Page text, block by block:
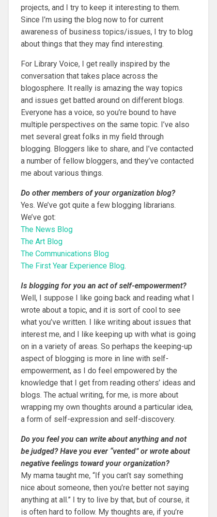
projects, and I try to keep it interesting to them.
Since I’m using the blog now to for current
awareness of business topics/issues, I try to blog
about things that they may find interesting.
For Library Voice, I get really inspired by the
conversation that takes place across the
blogosphere. It really is amazing the way topics
and issues get batted around on different blogs.
Everyone has a voice, so you’re bound to have
multiple perspectives on the same topic. I’ve also
met several great folks in my field through
blogging. Bloggers like to share, and I’ve contacted
a number of fellow bloggers, and they’ve contacted
me about various things.
Do other members of your organization blog?
Yes. We’ve got quite a few blogging librarians.
We’ve got:
The News Blog
The Art Blog
The Communications Blog
The First Year Experience Blog.
Is blogging for you an act of self-empowerment?
Well, I suppose I like going back and reading what I
wrote about a topic, and it is sort of cool to see
what you’ve written. I like writing about issues that
interest me, and I like keeping up with what is going
on in a variety of areas. So perhaps the keeping-up
aspect of blogging is more in line with self-
empowerment, as I do feel empowered by the
knowledge that I get from reading others’ ideas and
blogs. The actual writing, for me, is more about
wrapping my own thoughts around a particular idea,
a form of self-expression and self-discovery.
Do you feel you can write about anything and not
be judged? Have you ever “vented” or wrote about
negative feelings toward your organization?
My mama taught me, “If you can’t say something
nice about someone, then you’re better not saying
anything at all.” I try to live by that, but of course, it
is often hard to follow. My thoughts are, if you’re